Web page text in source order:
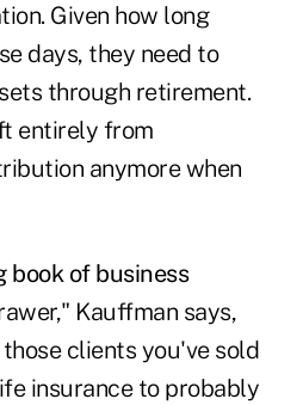
Given how long
days, they need to
through retirement.
entirely from
anymore when
book of business
Kauffman says,
clients you've sold
insurance to probably